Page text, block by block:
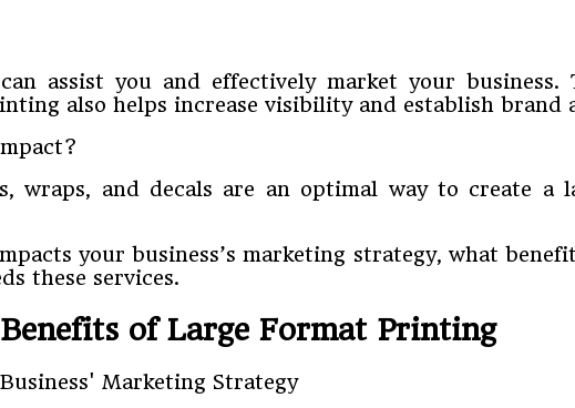
assist you and effectively market your
also helps increase visibility and establish brand
wraps, and decals are an optimal way to create a
your business’s marketing strategy, what
these services.
Benefits of Large Format Printing